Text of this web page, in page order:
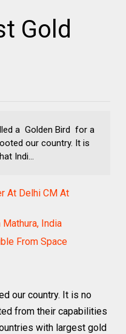
Gold
a Golden Bird for a
our country. It is
Indi...
At Delhi CM At
India
From Space
our country. It is no
from their capabilities
with largest gold